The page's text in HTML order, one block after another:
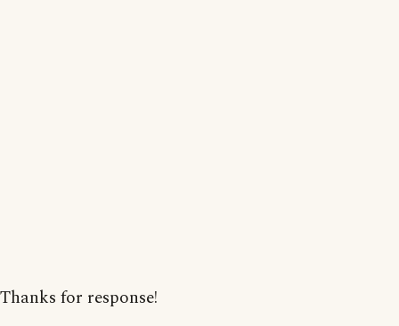
Thanks for response!